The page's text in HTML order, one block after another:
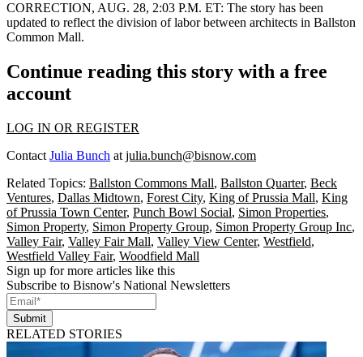
CORRECTION, AUG. 28, 2:03 P.M. ET: The story has been
updated to reflect the division of labor between architects in Ballston
Common Mall.
Continue reading this story with a free
account
LOG IN OR REGISTER
Contact Julia Bunch at julia.bunch@bisnow.com
Related Topics: Ballston Commons Mall, Ballston Quarter, Beck
Ventures, Dallas Midtown, Forest City, King of Prussia Mall, King
of Prussia Town Center, Punch Bowl Social, Simon Properties,
Simon Property, Simon Property Group, Simon Property Group Inc,
Valley Fair, Valley Fair Mall, Valley View Center, Westfield,
Westfield Valley Fair, Woodfield Mall
Sign up for more articles like this
Subscribe to Bisnow's National Newsletters
Submit
RELATED STORIES